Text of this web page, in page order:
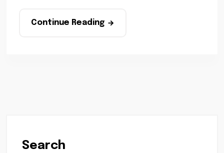
Continue Reading
Search